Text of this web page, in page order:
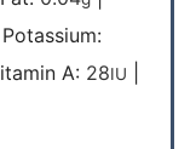
Potassium:
A: 28IU